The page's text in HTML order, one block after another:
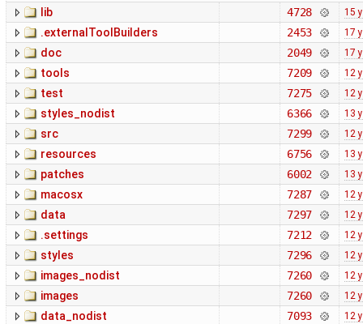
lib
4728 15
.externalToolBuilders 2453 17
doc 2049 17
tools 7209 12
test 7275 12
styles_nodist 6366 13
src 7299 12
resources 6756 13
patches 6002 13
macosx 7287 12
data 7297 12
.settings 7212 12
styles 7296 12
images_nodist 7260 12
images 7260 12
data_nodist 7093 12